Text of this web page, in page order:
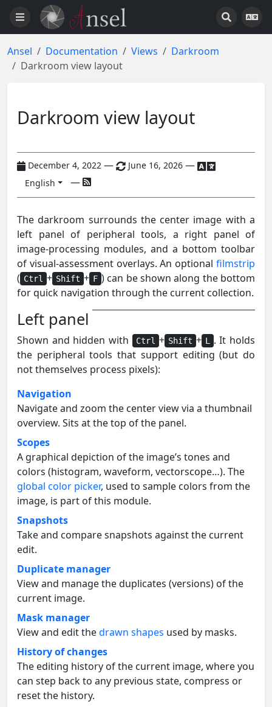
Ansel Documentation Views
Darkroom
Darkroom view layout
Darkroom view layout
December 4, 2022 — June 16, 2026 —
English —
The darkroom surrounds the center image with a
left panel of peripheral tools, a right panel of
image-processing modules, and a bottom toolbar
of visual-assessment overlays. An optional filmstrip
( Ctrl + Shift + F ) can be shown along the bottom
for quick navigation through the current collection.
Left panel
Shown and hidden with Ctrl + Shift + L
. It holds
the peripheral tools that support editing (but do
not themselves process pixels):
Navigation
Navigate and zoom the center view via a thumbnail
overview. Sits at the top of the panel.
Scopes
A graphical depiction of the image’s tones and
colors (histogram, waveform, vectorscope…). The
global color picker, used to sample colors from the
image, is part of this module.
Snapshots
Take and compare snapshots against the current
edit.
Duplicate manager
View and manage the duplicates (versions) of the
current image.
Mask manager
View and edit thedrawn shapes used by masks.
History of changes
The editing history of the current image, where you
can step back to any previous state, compress or
reset the history.